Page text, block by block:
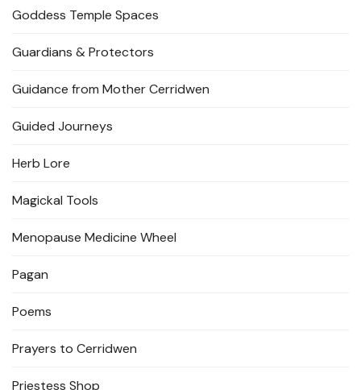
Goddess Temple Spaces
Guardians & Protectors
Guidance from Mother Cerridwen
Guided Journeys
Herb Lore
Magickal Tools
Menopause Medicine Wheel
Pagan
Poems
Prayers to Cerridwen
Priestess Shop